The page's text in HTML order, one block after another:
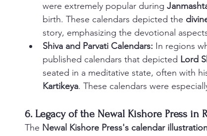
were extremely popular during
birth. These calendars depicted the
story, emphasizing the devotional
Shiva and Parvati Calendars: In regions
published calendars that depicted Lord
seated in a meditative state, often with
Kartikeya. These calendars were
6. Legacy of the Newal Kishore Press in
The Newal Kishore Press's calendar